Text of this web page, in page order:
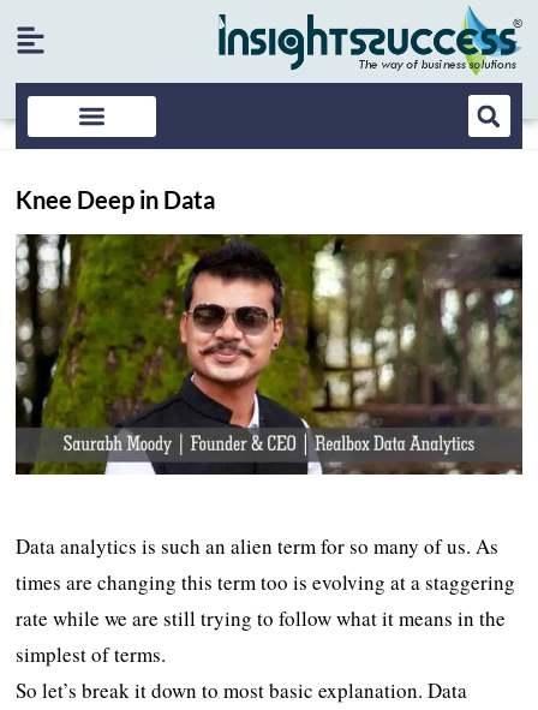
Knee Deep in Data
Data analytics is such an alien term for so many of us. As
times are changing this term too is evolving at a staggering
rate while we are still trying to follow what it means in the
simplest of terms.
So let’s break it down to most basic explanation. Data